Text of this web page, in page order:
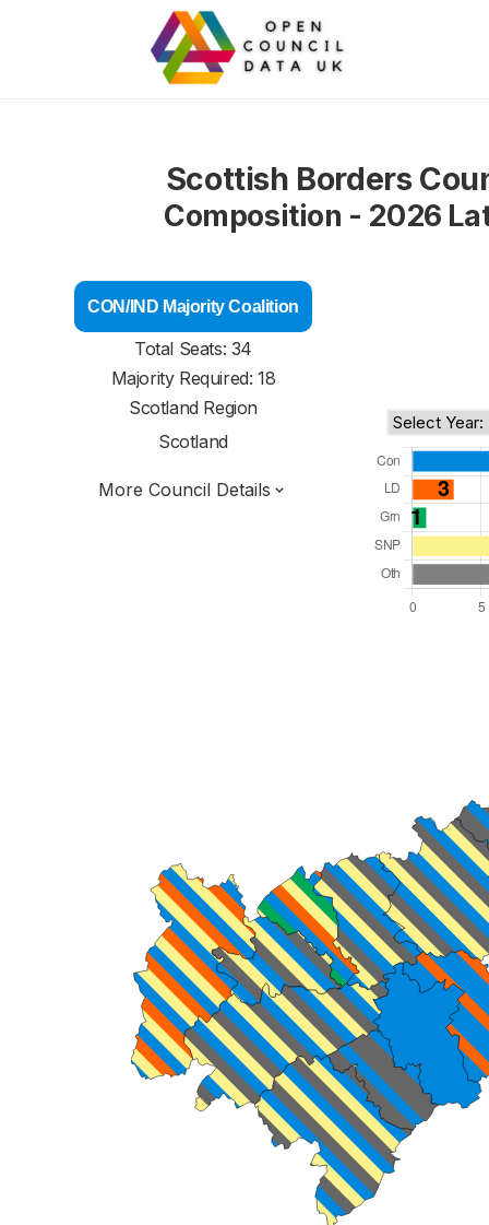
Scottish Borders
Composition - 2026
CON/IND Majority Coalition
Total Seats: 34
Majority Required: 18
Scotland Region
Scotland
More Council Details